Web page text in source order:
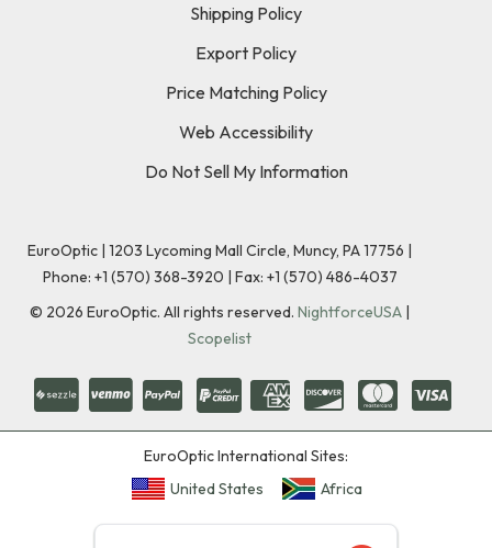
Shipping Policy
Export Policy
Price Matching Policy
Web Accessibility
Do Not Sell My Information
EuroOptic | 1203 Lycoming Mall Circle, Muncy, PA 17756 |
Phone: +1 (570) 368-3920 | Fax: +1 (570) 486-4037
© 2026 EuroOptic. All rights reserved. NightforceUSA |
Scopelist
EuroOptic International Sites:
United States
Africa